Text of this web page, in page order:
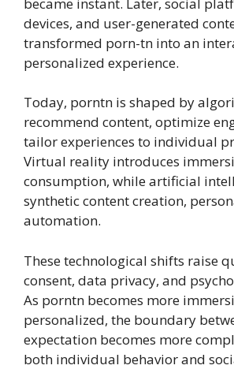
devices, and user-generated
transformed porn-tn into an
personalized experience.
Today, porntn is shaped by
recommend content, optimize
tailor experiences to individual
Virtual reality introduces
consumption, while artificial
synthetic content creation,
automation.
These technological shifts raise
consent, data privacy, and
As porntn becomes more
personalized, the boundary
expectation becomes more
both individual behavior and